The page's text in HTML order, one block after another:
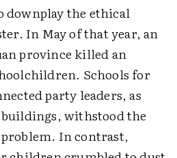
downplay the ethical
In May of that year, an
province killed an
Schools for
party leaders, as
withstood the
In contrast,